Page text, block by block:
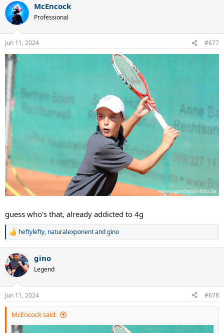
c
t
i
s
:
McEncock
Professional
Jun 11, 2024 #677
guess who's that, already addicted to 4g
R
c
t
i
s
:
heftylefty, naturalexponentandgino
gino
Legend
Jun 11, 2024 #678
McEncock said: